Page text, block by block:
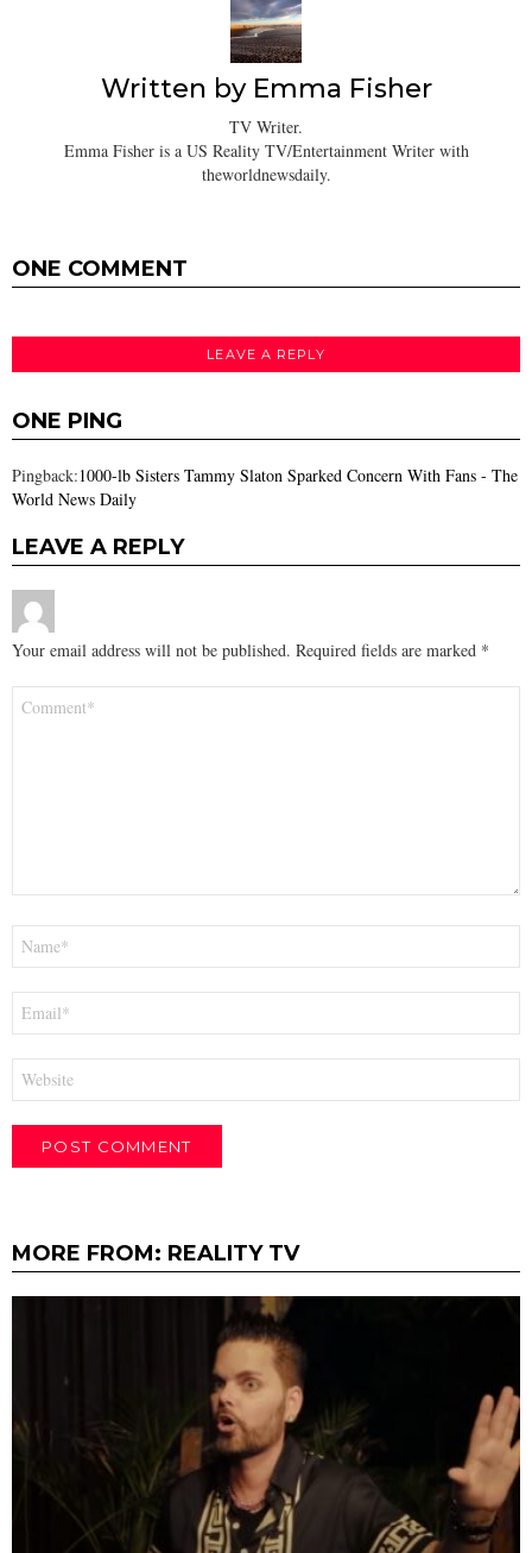
Written by Emma Fisher
TV Writer.
Emma Fisher is a US Reality TV/Entertainment Writer with
theworldnewsdaily.
ONE COMMENT
LEAVE A REPLY
ONE PING
Pingback:1000-lb Sisters Tammy Slaton Sparked Concern With Fans - The
World News Daily
LEAVE A REPLY
Your email address will not be published. Required fields are marked *
MORE FROM: REALITY TV